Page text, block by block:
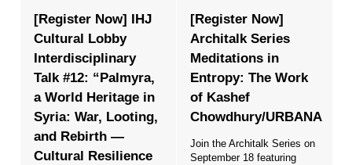
[Register Now] IHJ
Cultural Lobby
Interdisciplinary
Talk #12: “Palmyra,
a World Heritage in
Syria: War, Looting,
and Rebirth —
Cultural Resilience
[Register Now]
Architalk Series
Meditations in
Entropy: The Work
of Kashef
Chowdhury/URBANA
Join the Architalk Series on
September 18 featuring